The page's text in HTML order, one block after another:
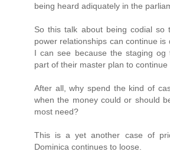
being heard adiquately in the
So this talk about being codial so
power relationships can continue
I can see because the staging og
part of their master plan to continue
After all, why spend the kind of
when the money could or should
most need?
This is a yet another case of
Dominica continues to loose.